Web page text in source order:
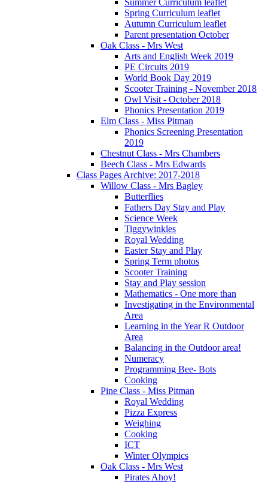
Spring Curriculum leaflet
Autumn Curriculum leaflet
Parent presentation October
Oak Class - Mrs West
Arts and English Week 2019
PE Circuits 2019
World Book Day 2019
Scooter Training - November 2018
Owl Visit - October 2018
Phonics Presentation 2019
Elm Class - Miss Pitman
Phonics Screening Presentation
2019
Chestnut Class - Mrs Chambers
Beech Class - Mrs Edwards
Class Pages Archive: 2017-2018
Willow Class - Mrs Bagley
Butterflies
Fathers Day Stay and Play
Science Week
Tiggywinkles
Royal Wedding
Easter Stay and Play
Spring Term photos
Scooter Training
Stay and Play session
Mathematics - One more than
Investigating in the Environmental
Area
Learning in the Year R Outdoor
Area
Balancing in the Outdoor area!
Numeracy
Programming Bee- Bots
Cooking
Pine Class - Miss Pitman
Royal Wedding
Pizza Express
Weighing
Cooking
ICT
Winter Olympics
Oak Class - Mrs West
Pirates Ahoy!